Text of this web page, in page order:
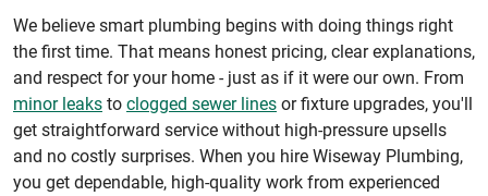
We believe smart plumbing begins with doing things right
the first time. That means honest pricing, clear explanations,
and respect for your home - just as if it were our own. From
minor leaks to clogged sewer lines or fixture upgrades, you'll
get straightforward service without high-pressure upsells
and no costly surprises. When you hire Wiseway Plumbing,
you get dependable, high-quality work from experienced